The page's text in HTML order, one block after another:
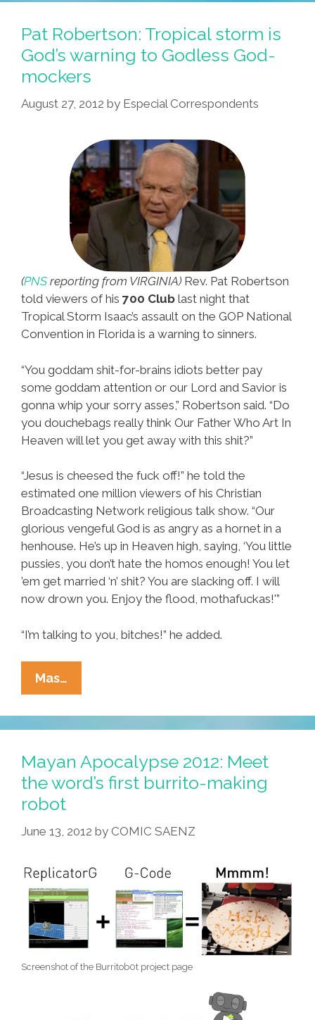
Pat Robertson: Tropical storm is
God’s warning to Godless God-
mockers
August 27, 2012 by Especial Correspondents
(PNS reporting from VIRGINIA) Rev. Pat Robertson
told viewers of his 700 Club last night that
Tropical Storm Isaac’s assault on the GOP National
Convention in Florida is a warning to sinners.
“You goddam shit-for-brains idiots better pay
some goddam attention or our Lord and Savior is
gonna whip your sorry asses,” Robertson said. “Do
you douchebags really think Our Father Who Art In
Heaven will let you get away with this shit?”
“Jesus is cheesed the fuck off!” he told the
estimated one million viewers of his Christian
Broadcasting Network religious talk show. “Our
glorious vengeful God is as angry as a hornet in a
henhouse. He’s up in Heaven high, saying, ‘You little
pussies, you don’t hate the homos enough! You let
’em get married ‘n’ shit? You are slacking off. I will
now drown you. Enjoy the flood, mothafuckas!'”
“I’m talking to you, bitches!” he added.
Mas…
Robertson:
Tropical
Storm
God’s
Warning
Godless
Mockers
Mayan Apocalypse 2012: Meet
the word’s first burrito-making
robot
June 13, 2012 by COMIC SAENZ
Screenshot of the Burritob0t project page